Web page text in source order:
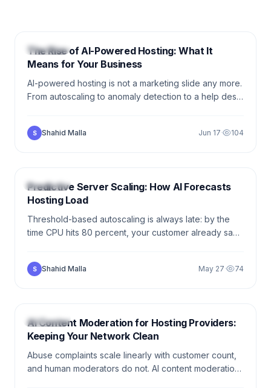
HOSTING
The Rise of AI-Powered Hosting: What It
Means for Your Business
AI-powered hosting is not a marketing slide any more.
From autoscaling to anomaly detection to a help desk
up.
S Shahid Malla Jun 17· 104
HOSTING
Predictive Server Scaling: How AI Forecasts
Hosting Load
Threshold-based autoscaling is always late: by the
time CPU hits 80 percent, your customer already saw
strain.
S Shahid Malla May 27· 74
HOSTING
AI Content Moderation for Hosting Providers:
Keeping Your Network Clean
Abuse complaints scale linearly with customer count,
and human moderators do not. AI content moderation